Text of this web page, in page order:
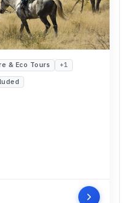
& Eco Tours +1